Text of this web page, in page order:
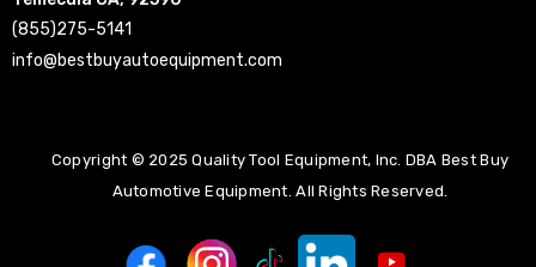
(855)275-5141
info@bestbuyautoequipment.com
Copyright © 2025 Quality Tool Equipment, Inc. DBA Best Buy
Automotive Equipment. All Rights Reserved.